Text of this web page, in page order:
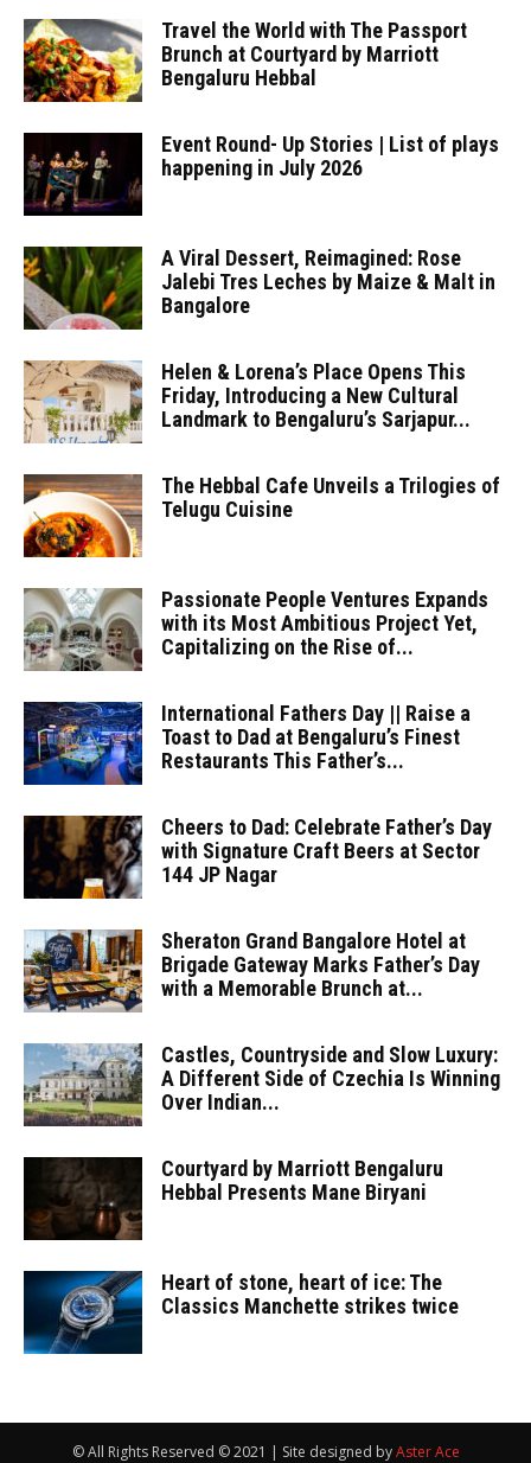
Travel the World with The Passport
Brunch at Courtyard by Marriott
Bengaluru Hebbal
Event Round- Up Stories | List of plays
happening in July 2026
A Viral Dessert, Reimagined: Rose
Jalebi Tres Leches by Maize & Malt in
Bangalore
Helen & Lorena’s Place Opens This
Friday, Introducing a New Cultural
Landmark to Bengaluru’s Sarjapur...
The Hebbal Cafe Unveils a Trilogies of
Telugu Cuisine
Passionate People Ventures Expands
with its Most Ambitious Project Yet,
Capitalizing on the Rise of...
International Fathers Day || Raise a
Toast to Dad at Bengaluru’s Finest
Restaurants This Father’s...
Cheers to Dad: Celebrate Father’s Day
with Signature Craft Beers at Sector
144 JP Nagar
Sheraton Grand Bangalore Hotel at
Brigade Gateway Marks Father’s Day
with a Memorable Brunch at...
Castles, Countryside and Slow Luxury:
A Different Side of Czechia Is Winning
Over Indian...
Courtyard by Marriott Bengaluru
Hebbal Presents Mane Biryani
Heart of stone, heart of ice: The
Classics Manchette strikes twice
© All Rights Reserved © 2021 | Site designed byAster Ace